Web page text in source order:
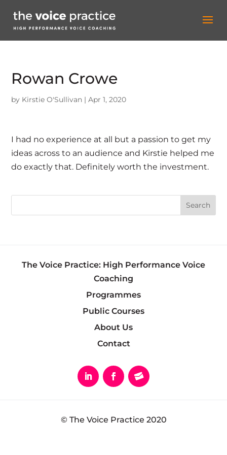
Rowan Crowe
by Kirstie O'Sullivan |Apr 1, 2020
I had no experience at all but a passion to get my
ideas across to an audience and Kirstie helped me
do exactly that. Definitely worth the investment.
The Voice Practice: High Performance Voice
Coaching
Programmes
Public Courses
About Us
Contact
© The Voice Practice 2020